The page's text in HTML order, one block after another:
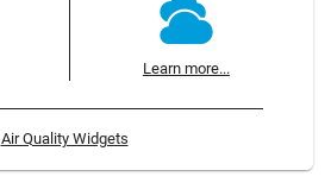
Learn more...
Air Quality Widgets